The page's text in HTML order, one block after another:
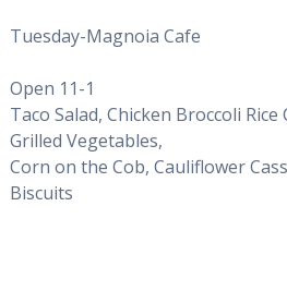
Tuesday-Magnoia Cafe
Open 11-1
Taco Salad, Chicken Broccoli
Grilled Vegetables,
Corn on the Cob, Cauliflower
Biscuits